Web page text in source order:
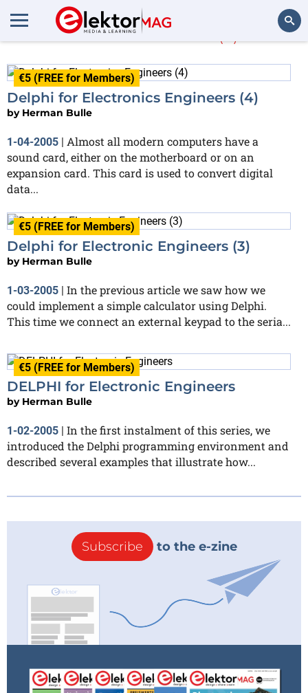
Herman Bulle
€5 (FREE for Members)
Delphi for Electronics Engineers (4)
by Herman Bulle
1-04-2005 | Almost all modern computers have a
sound card, either on the motherboard or on an
expansion card. This card is used to convert digital
data...
€5 (FREE for Members)
Delphi for Electronic Engineers (3)
by Herman Bulle
1-03-2005 | In the previous article we saw how we
could implement a simple calculator using Delphi.
This time we connect an external keypad to the seria...
€5 (FREE for Members)
DELPHI for Electronic Engineers
by Herman Bulle
1-02-2005
In the first instalment of this series, we
introduced the Delphi programming environment and
described several examples that illustrate how...
Subscribe to the e-zine